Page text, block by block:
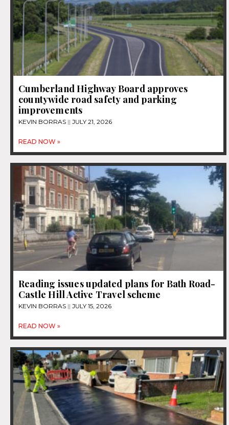
Cumberland Highway Board approves
countywide road safety and parking
improvements
KEVIN BORRAS JULY 21, 2026
READ NOW »
Reading issues updated plans for Bath Road-
Castle Hill Active Travel scheme
KEVIN BORRAS JULY 15, 2026
READ NOW »